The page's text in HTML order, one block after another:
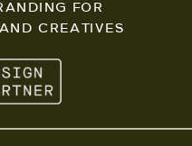
FOR
CREATIVES